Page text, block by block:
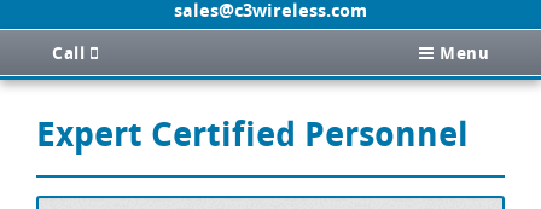
sales@c3wireless.com
Call Menu
Expert Certified Personnel